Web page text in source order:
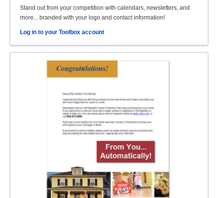
Stand out from your competition with calendars, newsletters, and
more... branded with your logo and contact information!
Log in to your Toolbox account